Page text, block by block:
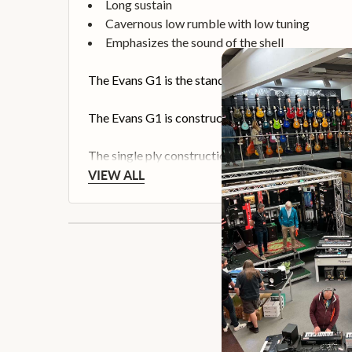
Long sustain
Cavernous low rumble with low tuning
Emphasizes the sound of the shell
The Evans G1 is the standard for an open and
The Evans G1 is constructed from a single ply
The single ply construction allows the natural
VIEW ALL